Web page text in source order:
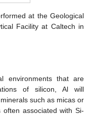
at the Geological
Facility at Caltech in
environments that are
of silicon, Al will
such as micas or
often associated with Si-